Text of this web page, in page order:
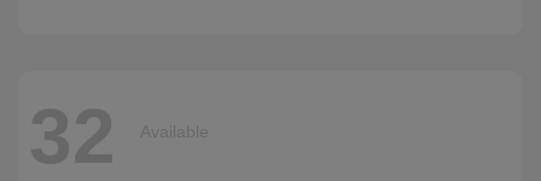
32 Available